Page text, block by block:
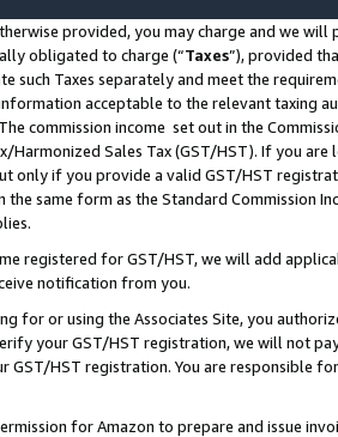
provided, you may charge and we
obligated to charge (“Taxes”), provided
such Taxes separately and meet the
acceptable to the relevant taxing
commission income set out in the
Harmonized Sales Tax (GST/HST). If you
only if you provide a valid GST/HST
the same form as the Standard Commission
registered for GST/HST, we will add
notification from you.
for or using the Associates Site, you
your GST/HST registration, we will not
GST/HST registration. You are responsible
for Amazon to prepare and issue